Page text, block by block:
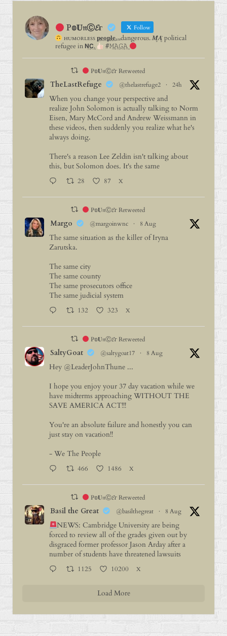
P𝕠𝐔𝔫Ⓒ𝓔г Follow
ʜᴜᴍᴏʀʟᴇꜱꜱ 𝐩⃨𝐞⃨𝐨⃨𝐩⃨𝐥⃨𝐞⃨ₐᵣₑdangerous. 𝑴̥̈𝑨̥̈ political
refugee in 𝗡͢𝗖͢.
#𝙼͢𝙰͢𝙶͢𝙰͢
P𝕠𝐔𝔫Ⓒ𝓔г Retweeted
TheLastRefuge @thelastrefuge2 · 24h
When you change your perspective and
realize John Solomon is actually talking to Norm
Eisen, Mary McCord and Andrew Weissmann in
these videos, then suddenly you realize what he's
always doing.
There's a reason Lee Zeldin isn't talking about
this, but Solomon does. It's the same
28 87 X
P𝕠𝐔𝔫Ⓒ𝓔г Retweeted
Margo @margoinwnc · 8 Aug
The same situation as the killer of Iryna
Zarutska.
The same city
The same county
The same prosecutors office
The same judicial system
132 323 X
P𝕠𝐔𝔫Ⓒ𝓔г Retweeted
SaltyGoat @saltygoat17 · 8 Aug
Hey @LeaderJohnThune...
I hope you enjoy your 37 day vacation while we
have midterms approaching WITHOUT THE
SAVE AMERICA ACT!!!
You're an absolute failure and honestly you can
just stay on vacation!!
- We The People
466 1486 X
P𝕠𝐔𝔫Ⓒ𝓔г Retweeted
Basil the Great @basilthegreat · 8 Aug
NEWS: Cambridge University are being
forced to review all of the grades given out by
disgraced former professor Jason Arday after a
number of students have threatened lawsuits
1125 10200 X
Load More